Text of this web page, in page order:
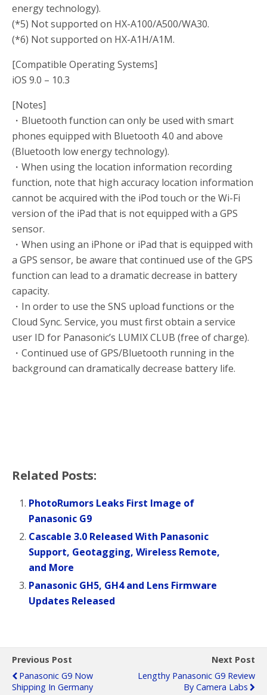
energy technology).
(*5) Not supported on HX-A100/A500/WA30.
(*6) Not supported on HX-A1H/A1M.
[Compatible Operating Systems]
iOS 9.0 – 10.3
[Notes]
・Bluetooth function can only be used with smart
phones equipped with Bluetooth 4.0 and above
(Bluetooth low energy technology).
・When using the location information recording
function, note that high accuracy location information
cannot be acquired with the iPod touch or the Wi-Fi
version of the iPad that is not equipped with a GPS
sensor.
・When using an iPhone or iPad that is equipped with
a GPS sensor, be aware that continued use of the GPS
function can lead to a dramatic decrease in battery
capacity.
・In order to use the SNS upload functions or the
Cloud Sync. Service, you must first obtain a service
user ID for Panasonic’s LUMIX CLUB (free of charge).
・Continued use of GPS/Bluetooth running in the
background can dramatically decrease battery life.
Related Posts:
PhotoRumors Leaks First Image of
Panasonic G9
Cascable 3.0 Released With Panasonic
Support, Geotagging, Wireless Remote,
and More
Panasonic GH5, GH4 and Lens Firmware
Updates Released
Previous Post
Panasonic G9 Now
Shipping In Germany
Next Post
Lengthy Panasonic G9 Review
By Camera Labs